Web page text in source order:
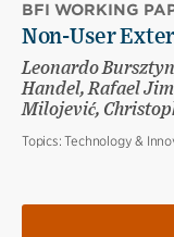
BFI WORKING
Non-User
Leonardo
Handel, Rafael
Milojević,
Topics:Technology &